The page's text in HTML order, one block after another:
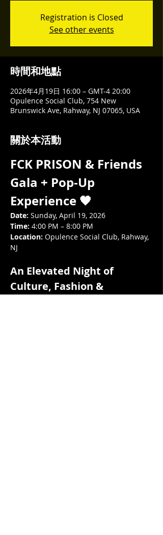
Registration is Closed
See other events
時間和地點
2026年4月19日 16:00 – GMT-4 20:00
Opulence Social Club, 754 New
Brunswick Ave, Rahway, NJ 07065, USA
關於本活動
FCK PRISON & Friends
Gala + Pop-Up
Experience 🖤
Date: Sunday, April 19, 2026
Time: 4:00 PM – 8:00 PM
Location: Opulence Social Club, Rahway,
NJ
An Elevated Night of
Culture, Fashion &